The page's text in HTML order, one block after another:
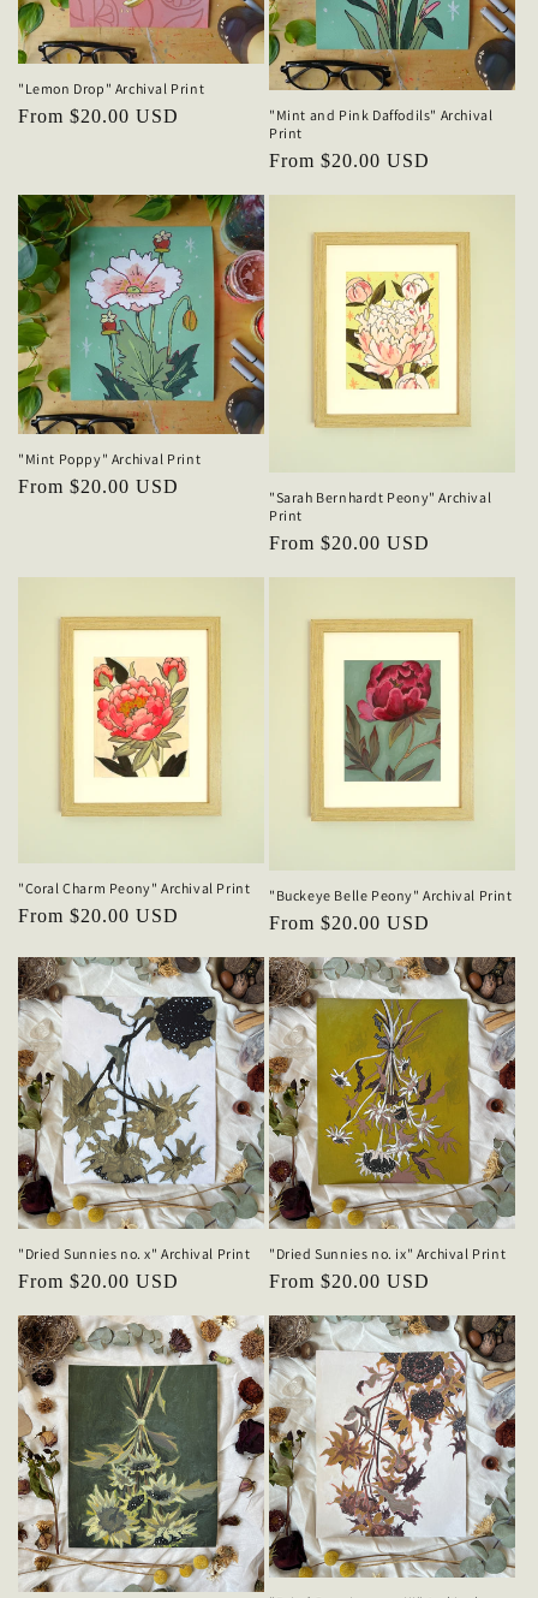
o
n
"Lemon Drop" Archival Print
Regular
From $20.00 USD
"Mint and Pink Daffodils" Archival
Print
Regular
From $20.00 USD
"Mint Poppy" Archival Print
Regular
From $20.00 USD
"Sarah Bernhardt Peony" Archival
Print
Regular
From $20.00 USD
"Coral Charm Peony" Archival Print
Regular
From $20.00 USD
"Buckeye Belle Peony" Archival Print
Regular
From $20.00 USD
"Dried Sunnies no. x" Archival Print
Regular
From $20.00 USD
"Dried Sunnies no. ix" Archival Print
Regular
From $20.00 USD